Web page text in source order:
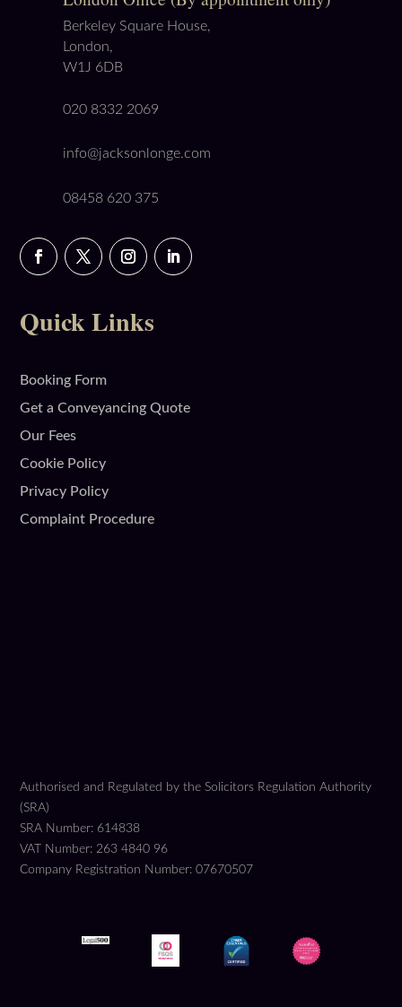
Berkeley Square House,
London,
W1J 6DB
020 8332 2069
info@jacksonlonge.com
08458 620 375
Quick Links
Booking Form
Get a Conveyancing Quote
Our Fees
Cookie Policy
Privacy Policy
Complaint Procedure
Authorised and Regulated by the Solicitors Regulation Authority
(SRA)
SRA Number: 614838
VAT Number: 263 4840 96
Company Registration Number: 07670507